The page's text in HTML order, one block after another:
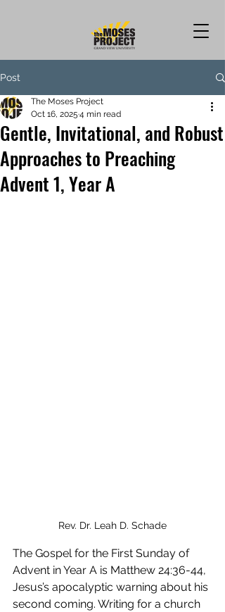
Post
Gentle, Invitational, and Robust
Approaches to Preaching
Advent 1, Year A
The Moses Project
Oct 16, 2025 4 min read
Rev. Dr. Leah D. Schade
The Gospel for the First Sunday of
Advent in Year A is Matthew 24:36-44,
Jesus’s apocalyptic warning about his
second coming. Writing for a church